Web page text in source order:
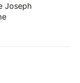
Joseph